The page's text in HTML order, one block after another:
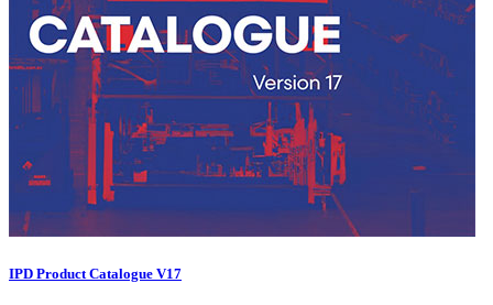
IPD Product Catalogue V17